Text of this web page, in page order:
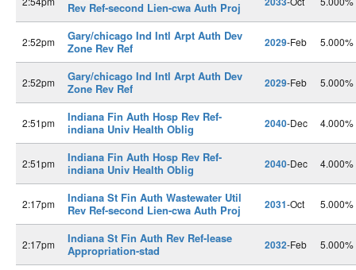
Rev Ref-second Lien-cwa Auth Proj
2:52pm
Gary/chicago Ind Intl Arpt Auth Dev
Zone Rev Ref
2029-Feb 5.000%
2:52pm
Gary/chicago Ind Intl Arpt Auth Dev
Zone Rev Ref
2029-Feb 5.000%
2:51pm
Indiana Fin Auth Hosp Rev Ref-
indiana Univ Health Oblig
2040-Dec 4.000%
2:51pm
Indiana Fin Auth Hosp Rev Ref-
indiana Univ Health Oblig
2040-Dec 4.000%
2:17pm
Indiana St Fin Auth Wastewater Util
Rev Ref-second Lien-cwa Auth Proj
2031-Oct 5.000%
2:17pm
Indiana St Fin Auth Rev Ref-lease
Appropriation-stad
2032-Feb 5.000%